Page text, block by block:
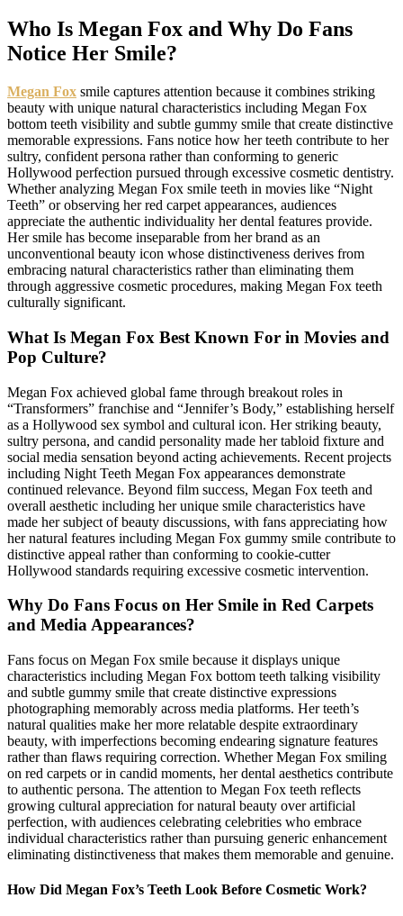
Who Is Megan Fox and Why Do Fans
Notice Her Smile?
Megan Fox smile captures attention because it combines striking
beauty with unique natural characteristics including Megan Fox
bottom teeth visibility and subtle gummy smile that create distinctive
memorable expressions. Fans notice how her teeth contribute to her
sultry, confident persona rather than conforming to generic
Hollywood perfection pursued through excessive cosmetic dentistry.
Whether analyzing Megan Fox smile teeth in movies like “Night
Teeth” or observing her red carpet appearances, audiences
appreciate the authentic individuality her dental features provide.
Her smile has become inseparable from her brand as an
unconventional beauty icon whose distinctiveness derives from
embracing natural characteristics rather than eliminating them
through aggressive cosmetic procedures, making Megan Fox teeth
culturally significant.
What Is Megan Fox Best Known For in Movies and
Pop Culture?
Megan Fox achieved global fame through breakout roles in
“Transformers” franchise and “Jennifer’s Body,” establishing herself
as a Hollywood sex symbol and cultural icon. Her striking beauty,
sultry persona, and candid personality made her tabloid fixture and
social media sensation beyond acting achievements. Recent projects
including Night Teeth Megan Fox appearances demonstrate
continued relevance. Beyond film success, Megan Fox teeth and
overall aesthetic including her unique smile characteristics have
made her subject of beauty discussions, with fans appreciating how
her natural features including Megan Fox gummy smile contribute to
distinctive appeal rather than conforming to cookie-cutter
Hollywood standards requiring excessive cosmetic intervention.
Why Do Fans Focus on Her Smile in Red Carpets
and Media Appearances?
Fans focus on Megan Fox smile because it displays unique
characteristics including Megan Fox bottom teeth talking visibility
and subtle gummy smile that create distinctive expressions
photographing memorably across media platforms. Her teeth’s
natural qualities make her more relatable despite extraordinary
beauty, with imperfections becoming endearing signature features
rather than flaws requiring correction. Whether Megan Fox smiling
on red carpets or in candid moments, her dental aesthetics contribute
to authentic persona. The attention to Megan Fox teeth reflects
growing cultural appreciation for natural beauty over artificial
perfection, with audiences celebrating celebrities who embrace
individual characteristics rather than pursuing generic enhancement
eliminating distinctiveness that makes them memorable and genuine.
How Did Megan Fox’s Teeth Look Before Cosmetic Work?